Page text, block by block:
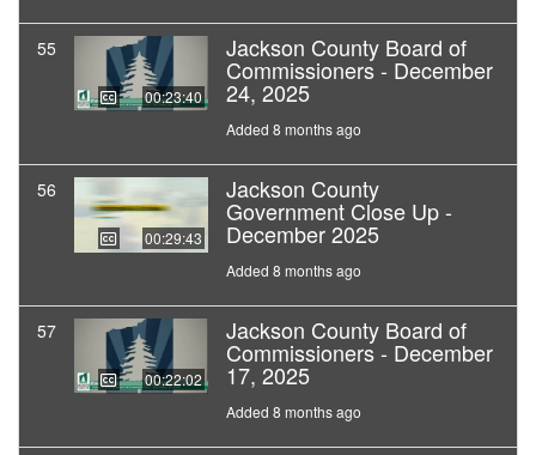
55
00:23:40
Jackson County Board of
Commissioners - December
24, 2025
Added 8 months ago
56
00:29:43
Jackson County
Government Close Up -
December 2025
Added 8 months ago
57
00:22:02
Jackson County Board of
Commissioners - December
17, 2025
Added 8 months ago